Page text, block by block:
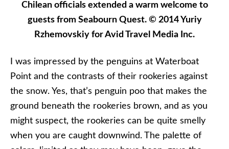
Chilean officials extended a warm welcome to
guests from Seabourn Quest. © 2014 Yuriy
Rzhemovskiy for Avid Travel Media Inc.
I was impressed by the penguins at Waterboat
Point and the contrasts of their rookeries against
the snow. Yes, that’s penguin poo that makes the
ground beneath the rookeries brown, and as you
might suspect, the rookeries can be quite smelly
when you are caught downwind. The palette of